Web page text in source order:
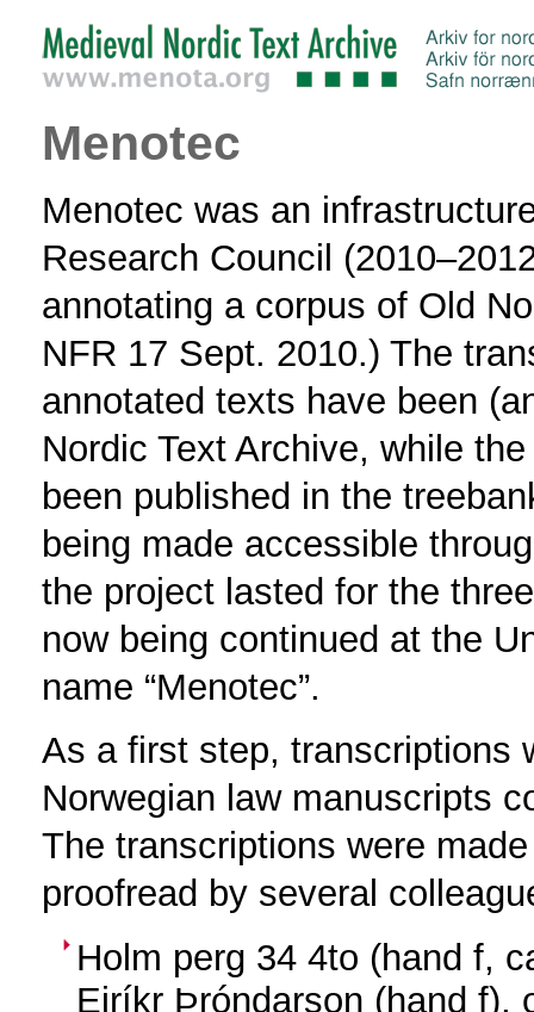
Menotec
Menotec was an
Research Council
annotating a corpus of Old
NFR 17 Sept. 2010.) The
annotated texts have been
Nordic Text Archive, while
been published in the
being made accessible
the project lasted for the
now being continued at the
name “Menotec”.
As a first step, transcriptions
Norwegian law manuscripts
The transcriptions were
proofread by several
Holm perg 34 4to (hand f,
Eiríkr Þróndarson (hand f),